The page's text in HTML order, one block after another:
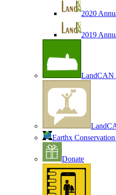
2020
2019
LandCAN
Earthx Conservation
Donate